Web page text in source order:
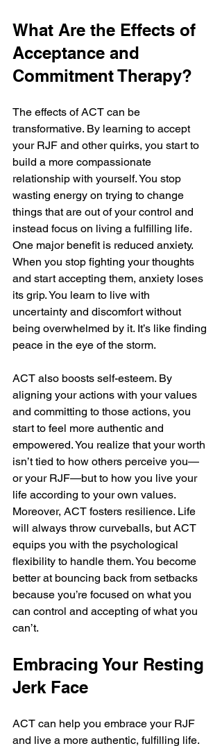
What Are the Effects of
Acceptance and
Commitment Therapy?
The effects of ACT can be
transformative. By learning to accept
your RJF and other quirks, you start to
build a more compassionate
relationship with yourself. You stop
wasting energy on trying to change
things that are out of your control and
instead focus on living a fulfilling life.
One major benefit is reduced anxiety.
When you stop fighting your thoughts
and start accepting them, anxiety loses
its grip. You learn to live with
uncertainty and discomfort without
being overwhelmed by it. It’s like finding
peace in the eye of the storm.
ACT also boosts self-esteem. By
aligning your actions with your values
and committing to those actions, you
start to feel more authentic and
empowered. You realize that your worth
isn’t tied to how others perceive you—
or your RJF—but to how you live your
life according to your own values.
Moreover, ACT fosters resilience. Life
will always throw curveballs, but ACT
equips you with the psychological
flexibility to handle them. You become
better at bouncing back from setbacks
because you’re focused on what you
can control and accepting of what you
can’t.
Embracing Your Resting
Jerk Face
ACT can help you embrace your RJF
and live a more authentic, fulfilling life.